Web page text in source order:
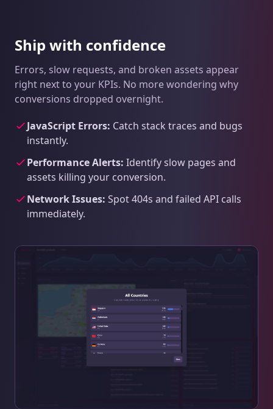
Ship with confidence
Errors, slow requests, and broken assets appear
right next to your KPIs. No more wondering why
conversions dropped overnight.
JavaScript Errors: Catch stack traces and bugs
instantly.
Performance Alerts: Identify slow pages and
assets killing your conversion.
Network Issues: Spot 404s and failed API calls
immediately.